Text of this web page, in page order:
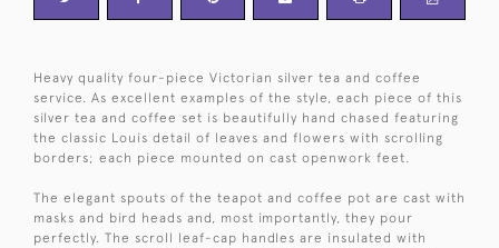
Heavy quality four-piece Victorian silver tea and coffee
service. As excellent examples of the style, each piece of this
silver tea and coffee set is beautifully hand chased featuring
the classic Louis detail of leaves and flowers with scrolling
borders; each piece mounted on cast openwork feet.
The elegant spouts of the teapot and coffee pot are cast with
masks and bird heads and, most importantly, they pour
perfectly. The scroll leaf-cap handles are insulated with